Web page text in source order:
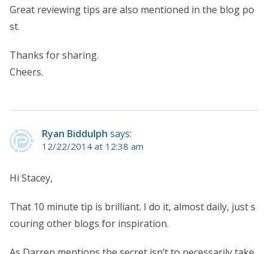
Great reviewing tips are also mentioned in the blog po
st.
Thanks for sharing.
Cheers.
Ryan Biddulph says:
12/22/2014 at 12:38 am
Hi Stacey,
That 10 minute tip is brilliant. I do it, almost daily, just s
couring other blogs for inspiration.